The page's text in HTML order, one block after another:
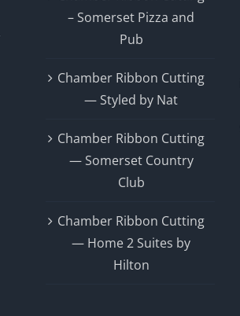
– Somerset Pizza and
Pub
Chamber Ribbon Cutting
— Styled by Nat
Chamber Ribbon Cutting
— Somerset Country
Club
Chamber Ribbon Cutting
— Home 2 Suites by
Hilton